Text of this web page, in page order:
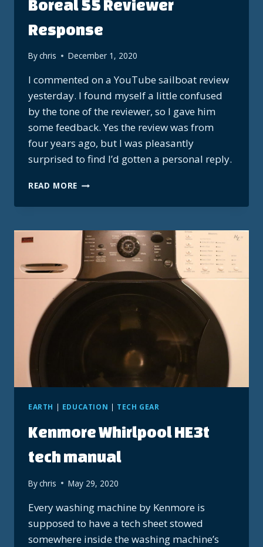
Boreal 55 Reviewer
Response
Bychris December 1, 2020
I commented on a YouTube sailboat review
yesterday. I found myself a little confused
by the tone of the reviewer, so I gave him
some feedback. Yes the review was from
four years ago, but I was pleasantly
surprised to find I’d gotten a personal reply.
READ MORE BOREAL
REVIEWER
EARTH | EDUCATION | TECH GEAR
Kenmore Whirlpool HE3t
tech manual
Bychris May 29, 2020
Every washing machine by Kenmore is
supposed to have a tech sheet stowed
somewhere inside the washing machine’s